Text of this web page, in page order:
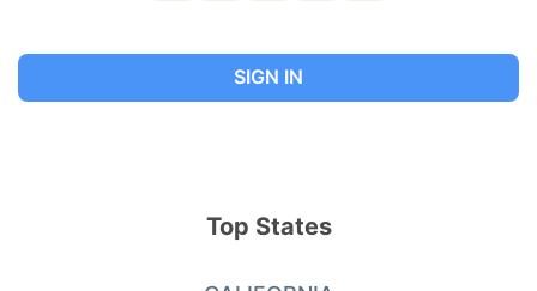
SIGN IN
Top States